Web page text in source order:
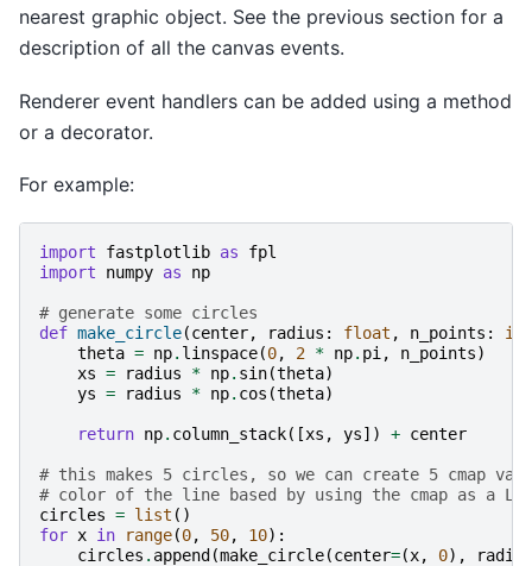
nearest graphic object. See the previous section for a
description of all the canvas events.
Renderer event handlers can be added using a method
or a decorator.
For example:
import fastplotlib as
fpl
import
numpy as np
# generate some circles
def make_circle(center, radius : float , n_points :
int
theta = np. linspace(0, 2 * np. pi , n_points)
xs = radius * np. sin(theta)
ys = radius * np. cos (theta)
return np. column_stack([xs , ys]) + center
# this makes 5 circles, so we can create 5 cmap
# color of the line based by using the cmap as a
circles = list ()
for x in range(0, 50, 10):
circles . append (make_circle(center=(x, 0), radius